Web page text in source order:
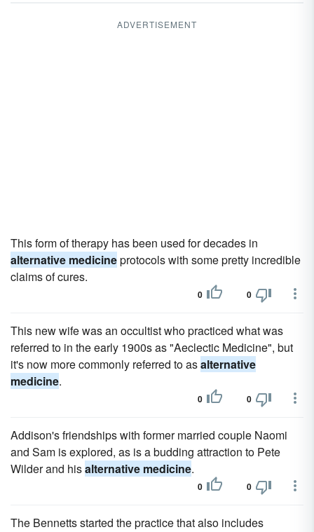
ADVERTISEMENT
This form of therapy has been used for decades in
alternative medicineprotocols with some pretty incredible
claims of cures.
0 0
This new wife was an occultist who practiced what was
referred to in the early 1900s as "Aeclectic Medicine", but
it's now more commonly referred to asalternative
medicine.
0 0
Addison's friendships with former married couple Naomi
and Sam is explored, as is a budding attraction to Pete
Wilder and hisalternative medicine.
0 0
The Bennetts started the practice that also includes